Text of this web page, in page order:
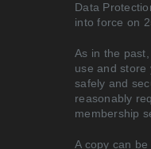
Data
into force on
As in the
use and store
safely and
reasonably
membership
A copy can be